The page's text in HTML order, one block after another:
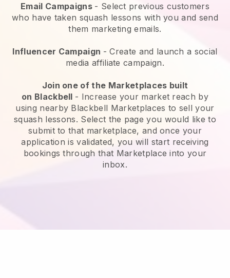
Email Campaigns - Select previous customers
who have taken squash lessons with you and send
them marketing emails.
Influencer Campaign - Create and launch a social
media affiliate campaign.
Join one of the Marketplaces built
on Blackbell - Increase your market reach by
using nearby Blackbell Marketplaces to sell your
squash lessons. Select the page you would like to
submit to that marketplace, and once your
application is validated, you will start receiving
bookings through that Marketplace into your
inbox.